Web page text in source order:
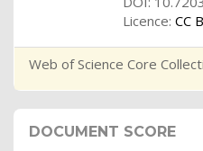
Licence: CC
Web of Science Core
DOCUMENT SCORE